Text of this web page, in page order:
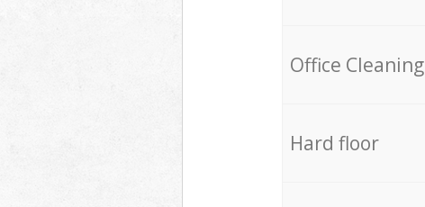
Office Cleaning
Hard floor